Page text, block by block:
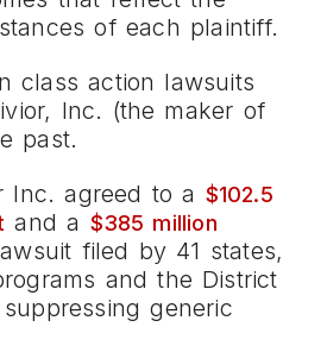
of each plaintiff.
class action lawsuits
Inc. (the maker of
past.
Inc. agreed to a $102.5
and a $385 million
filed by 41 states,
and the District
generic